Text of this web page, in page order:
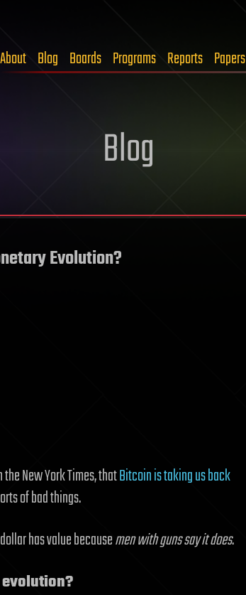
About Blog Boards Programs Reports Papers
Blog
Evolution?
New York Times, thatBitcoin is taking us back
of bad things.
has value becausemen with guns say it does.